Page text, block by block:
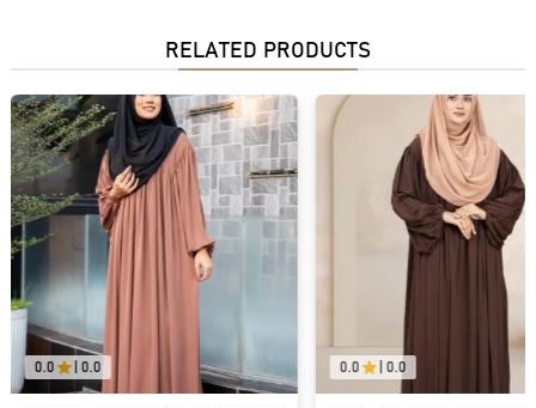
RELATED PRODUCTS
0.0 0.0 0.0 0.0